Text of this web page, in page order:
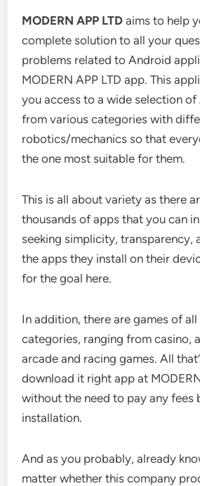
MODERN APP LTD aims to help
complete solution to all your
problems related to Android
MODERN APP LTD app. This
you access to a wide selection
from various categories with
robotics/mechanics so that
the one most suitable for them.
This is all about variety as there
thousands of apps that you can
seeking simplicity, transparency,
the apps they install on their
for the goal here.
In addition, there are games of
categories, ranging from casino,
arcade and racing games. All
download it right app at
without the need to pay any fees
installation.
And as you probably, already
matter whether this company